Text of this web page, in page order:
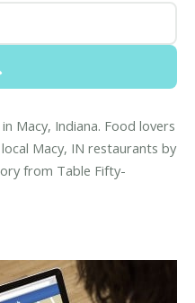
Macy, Indiana. Food lovers
Macy, IN restaurants by
from Table Fifty-